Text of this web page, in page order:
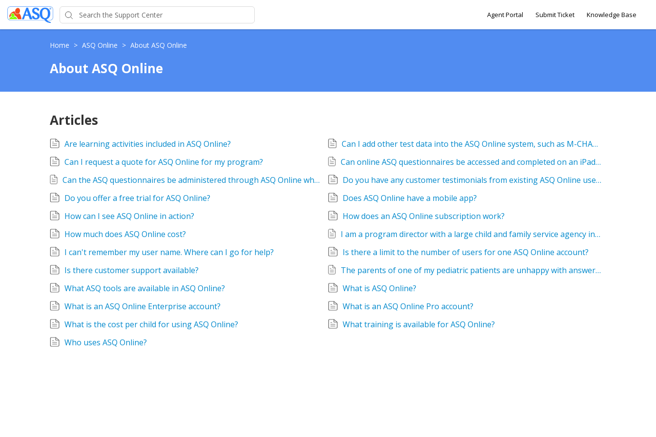
Agent Portal Submit Ticket Knowledge Base
Home > ASQ Online > About ASQ Online
About ASQ Online
Articles
Are learning activities included in ASQ Online?
Can I add other test data into the ASQ Online system, such as M-CHAT results?
Can I request a quote for ASQ Online for my program?
Can online ASQ questionnaires be accessed and completed on an iPad with internet access?
Can the ASQ questionnaires be administered through ASQ Online when not connected to wifi or mobile data? For example, if a home visitor was taking a tablet to a rural area without internet access, is there an app that allows for offline administration?
Do you have any customer testimonials from existing ASQ Online users?
Do you offer a free trial for ASQ Online?
Does ASQ Online have a mobile app?
How can I see ASQ Online in action?
How does an ASQ Online subscription work?
How much does ASQ Online cost?
I am a program director with a large child and family service agency in Canada. Due to government regulations around information management, we are unable to store child data on servers in the United States, which prevents us from using ASQ Online. Is there a plan to establish a server for ASQ Online in Canada to solve this issue?
I can't remember my user name. Where can I go for help?
Is there a limit to the number of users for one ASQ Online account?
Is there customer support available?
The parents of one of my pediatric patients are unhappy with answering online questionnaires about their child. They asked who had access to their child’s information, if the results were used in any sort of research, and if the results are reported anywhere. Can you share information addressing patient privacy?
What ASQ tools are available in ASQ Online?
What is ASQ Online?
What is an ASQ Online Enterprise account?
What is an ASQ Online Pro account?
What is the cost per child for using ASQ Online?
What training is available for ASQ Online?
Who uses ASQ Online?